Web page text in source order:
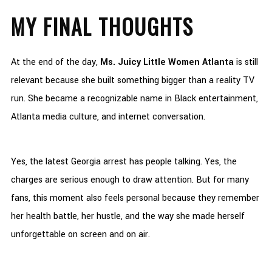
MY FINAL THOUGHTS
At the end of the day, Ms. Juicy Little Women Atlantais still
relevant because she built something bigger than a reality TV
run. She became a recognizable name in Black entertainment,
Atlanta media culture, and internet conversation.
Yes, the latest Georgia arrest has people talking. Yes, the
charges are serious enough to draw attention. But for many
fans, this moment also feels personal because they remember
her health battle, her hustle, and the way she made herself
unforgettable on screen and on air.